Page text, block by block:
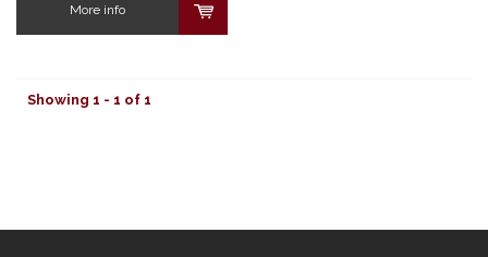
More info
Showing 1 - 1 of 1